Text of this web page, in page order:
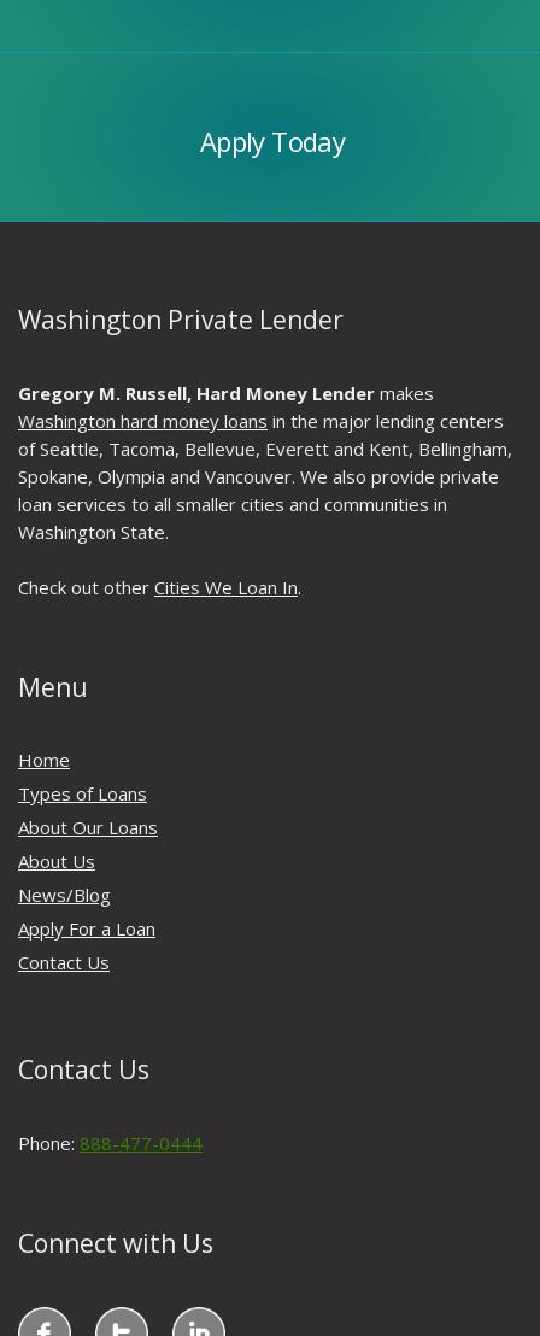
Apply Today
Washington Private Lender
Gregory M. Russell, Hard Money Lender makes
Washington hard money loans in the major lending centers
of Seattle, Tacoma, Bellevue, Everett and Kent, Bellingham,
Spokane, Olympia and Vancouver. We also provide private
loan services to all smaller cities and communities in
Washington State.
Check out other Cities We Loan In.
Menu
Home
Types of Loans
About Our Loans
About Us
News/Blog
Apply For a Loan
Contact Us
Contact Us
Phone: 888-477-0444
Connect with Us